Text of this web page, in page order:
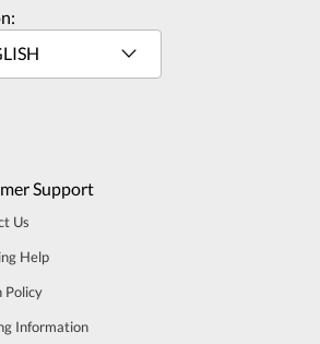
Support
Us
Help
Policy
Information